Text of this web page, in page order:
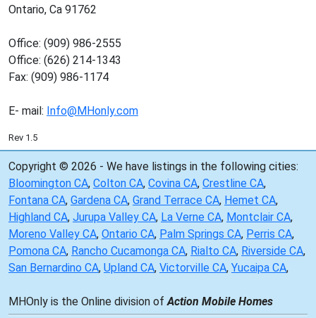
Ontario, Ca 91762
Office: (909) 986-2555
Office: (626) 214-1343
Fax: (909) 986-1174
E- mail: Info@MHonly.com
Rev 1.5
Copyright © 2026 - We have listings in the following cities:
Bloomington CA, Colton CA, Covina CA, Crestline CA,
Fontana CA, Gardena CA, Grand Terrace CA, Hemet CA,
Highland CA, Jurupa Valley CA, La Verne CA, Montclair CA,
Moreno Valley CA, Ontario CA, Palm Springs CA, Perris CA,
Pomona CA, Rancho Cucamonga CA, Rialto CA, Riverside CA,
San Bernardino CA, Upland CA, Victorville CA, Yucaipa CA,
MHOnly is the Online division of Action Mobile Homes